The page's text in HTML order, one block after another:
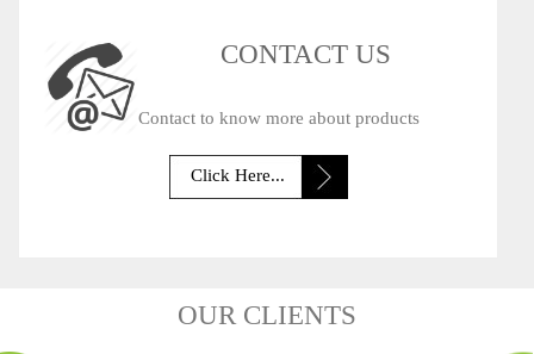
CONTACT US
Contact to know more about products
Click Here...
OUR CLIENTS